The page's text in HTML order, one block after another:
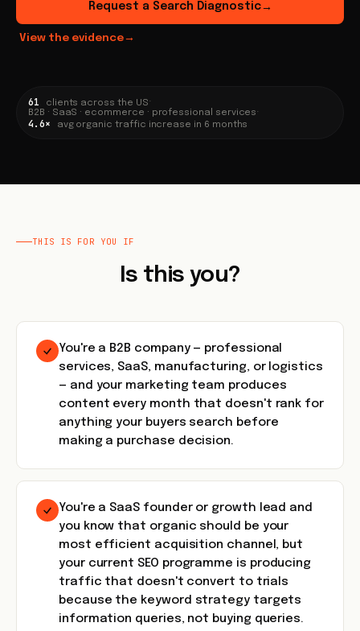
Request a Search Diagnostic→
View the evidence→
61 clients across the US·
B2B · SaaS · ecommerce · professional services·
4.6× avg organic traffic increase in 6 months
THIS IS FOR YOU IF
Is this you?
You're a B2B company — professional
services, SaaS, manufacturing, or logistics
— and your marketing team produces
content every month that doesn't rank for
anything your buyers search before
making a purchase decision.
You're a SaaS founder or growth lead and
you know that organic should be your
most efficient acquisition channel, but
your current SEO programme is producing
traffic that doesn't convert to trials
because the keyword strategy targets
information queries, not buying queries.